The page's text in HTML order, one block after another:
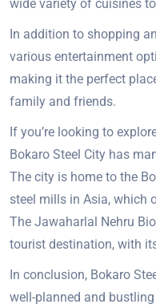
wide variety of cuisines
In addition to shopping
various entertainment
making it the perfect
family and friends.
If you’re looking to
Bokaro Steel City has
The city is home to the
steel mills in Asia, which
The Jawaharlal Nehru
tourist destination, with
In conclusion, Bokaro
well-planned and